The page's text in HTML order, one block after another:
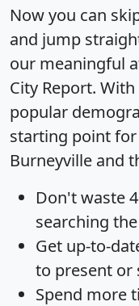
Now you can
and jump
our meaningful
City Report.
popular
starting point
Burneyville and
Don't waste
searching
Get up-to-
to present or
Spend more